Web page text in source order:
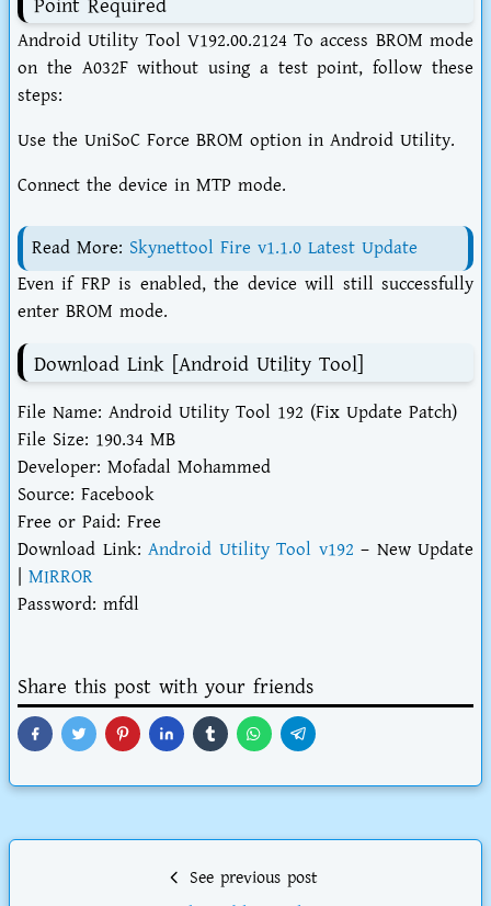
Android Utility Tool V192.00.2124 To access BROM mode
on the A032F without using a test point, follow these
steps:
Use the UniSoC Force BROM option in Android Utility.
Connect the device in MTP mode.
Read More: Skynettool Fire v1.1.0 Latest Update
Even if FRP is enabled, the device will still successfully
enter BROM mode.
Download Link [Android Utility Tool]
File Name: Android Utility Tool 192 (Fix Update Patch)
File Size: 190.34 MB
Developer: Mofadal Mohammed
Source: Facebook
Free or Paid: Free
Download Link: Android Utility Tool v192 – New Update
MIRROR
Password: mfdl
Share this post with your friends
See previous post